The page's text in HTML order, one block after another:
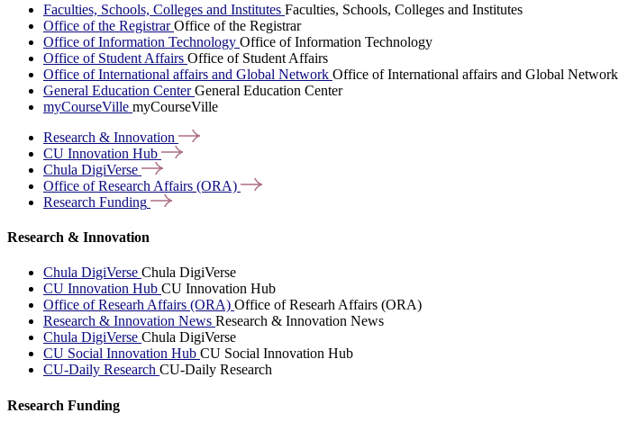
Faculties, Schools, Colleges and Institutes Faculties, Schools, Colleges and Institutes
Office of the RegistrarOffice of the Registrar
Office of Information Technology Office of Information Technology
Office of Student Affairs Office of Student Affairs
Office of International affairs and Global Network Office of International affairs and Global Network
General Education CenterGeneral Education Center
myCourseVille myCourseVille
Research & Innovation
CU Innovation Hub
Chula DigiVerse
Office of Research Affairs (ORA)
Research Funding
Research & Innovation
Chula DigiVerse Chula DigiVerse
CU Innovation Hub CU Innovation Hub
Office of Researh Affairs (ORA) Office of Researh Affairs (ORA)
Research & Innovation News Research & Innovation News
Chula DigiVerse Chula DigiVerse
CU Social Innovation Hub CU Social Innovation Hub
CU-Daily Research CU-Daily Research
Research Funding